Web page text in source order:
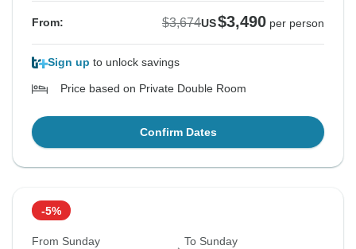
From: $3,674US$3,490 per person
Sign up to unlock savings
Price based on Private Double Room
Confirm Dates
-5%
From Sunday To Sunday